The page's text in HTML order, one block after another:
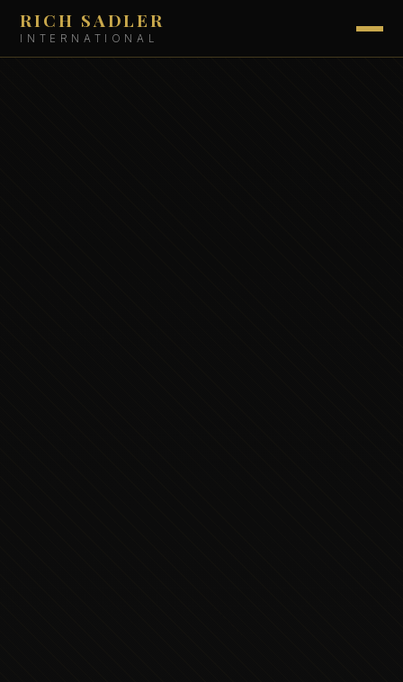
RICH SADLER
INTERNATIONAL